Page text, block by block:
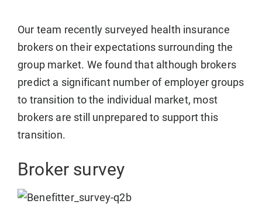
Our team recently surveyed health insurance
brokers on their expectations surrounding the
group market. We found that although brokers
predict a significant number of employer groups
to transition to the individual market, most
brokers are still unprepared to support this
transition.
Broker survey